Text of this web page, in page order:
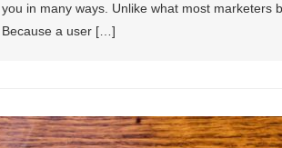
you in many ways. Unlike what most marketers
Because a user […]